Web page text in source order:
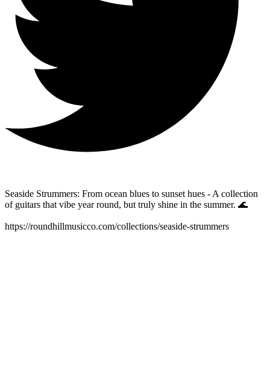
Seaside Strummers: From ocean blues to sunset hues - A collection
of guitars that vibe year round, but truly shine in the summer. 🌊
https://roundhillmusicco.com/collections/seaside-strummers